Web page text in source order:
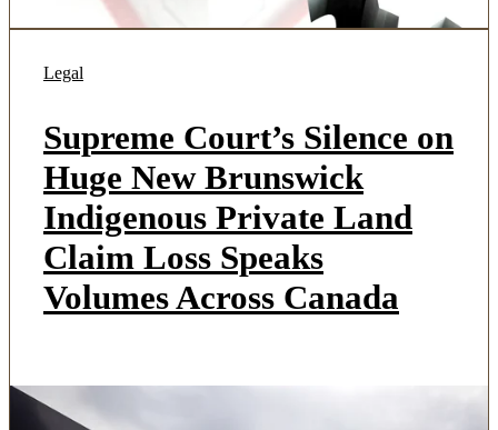
Legal
Supreme Court’s Silence on
Huge New Brunswick
Indigenous Private Land
Claim Loss Speaks
Volumes Across Canada